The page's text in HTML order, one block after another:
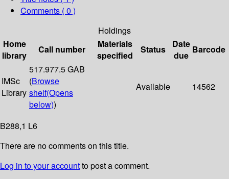
Comments ( 0 )
Holdings
Home
library
Call number
Materials
specified
Status
Date
due
Barcode
IMSc
Library
517.977.5 GAB
(Browse
shelf(Opens
below))
Available 14562
B288,1 L6
There are no comments on this title.
Log in to your accountto post a comment.